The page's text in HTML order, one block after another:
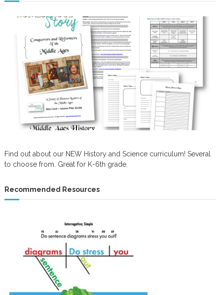
Find out about our NEW History and Science curriculum! Several
to choose from. Great for K-6th grade.
Recommended Resources